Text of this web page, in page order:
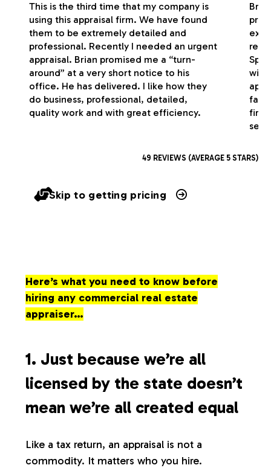
This is the third time that my company is
using this appraisal firm. We have found
them to be extremely detailed and
professional. Recently I needed an urgent
appraisal. Brian promised me a “turn-
around” at a very short notice to his
office. He has delivered. I like how they
do business, professional, detailed,
quality work and with great efficiency.
with
firm
49 REVIEWS (AVERAGE 5 STARS)
Skip to getting pricing
Here’s what you need to know before
hiring any commercial real estate
appraiser…
1. Just because we’re all
licensed by the state doesn’t
mean we’re all created equal
Like a tax return, an appraisal is not a
commodity. It matters who you hire.